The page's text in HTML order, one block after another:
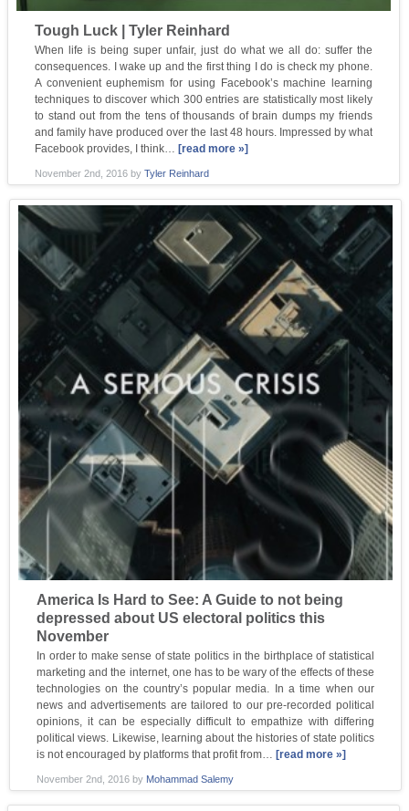
Tough Luck | Tyler Reinhard
When life is being super unfair, just do what we all do: suffer the
consequences. I wake up and the first thing I do is check my phone.
A convenient euphemism for using Facebook’s machine learning
techniques to discover which 300 entries are statistically most likely
to stand out from the tens of thousands of brain dumps my friends
and family have produced over the last 48 hours. Impressed by what
Facebook provides, I think… [read more »]
November 2nd, 2016 byTyler Reinhard
America Is Hard to See: A Guide to not being
depressed about US electoral politics this
November
In order to make sense of state politics in the birthplace of statistical
marketing and the internet, one has to be wary of the effects of these
technologies on the country’s popular media. In a time when our
news and advertisements are tailored to our pre-recorded political
opinions, it can be especially difficult to empathize with differing
political views. Likewise, learning about the histories of state politics
is not encouraged by platforms that profit from… [read more »]
November 2nd, 2016 by Mohammad Salemy